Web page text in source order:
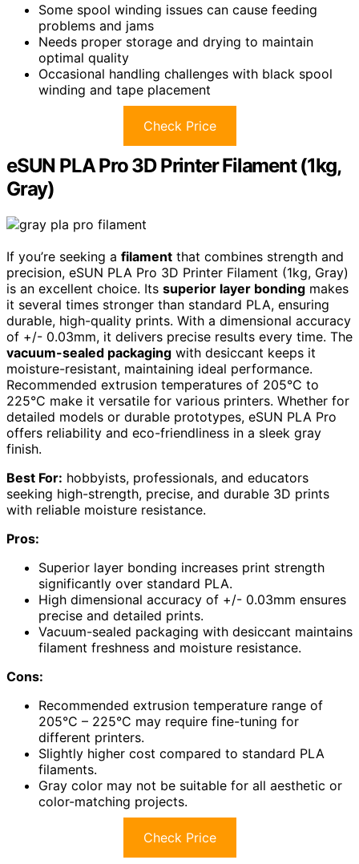
Some spool winding issues can cause feeding
problems and jams
Needs proper storage and drying to maintain
optimal quality
Occasional handling challenges with black spool
winding and tape placement
Check Price
eSUN PLA Pro 3D Printer Filament (1kg,
Gray)
If you’re seeking a filament that combines strength and
precision, eSUN PLA Pro 3D Printer Filament (1kg, Gray)
is an excellent choice. Its superior layer bonding makes
it several times stronger than standard PLA, ensuring
durable, high-quality prints. With a dimensional accuracy
of +/- 0.03mm, it delivers precise results every time. The
vacuum-sealed packaging with desiccant keeps it
moisture-resistant, maintaining ideal performance.
Recommended extrusion temperatures of 205°C to
225°C make it versatile for various printers. Whether for
detailed models or durable prototypes, eSUN PLA Pro
offers reliability and eco-friendliness in a sleek gray
finish.
Best For: hobbyists, professionals, and educators
seeking high-strength, precise, and durable 3D prints
with reliable moisture resistance.
Pros:
Superior layer bonding increases print strength
significantly over standard PLA.
High dimensional accuracy of +/- 0.03mm ensures
precise and detailed prints.
Vacuum-sealed packaging with desiccant maintains
filament freshness and moisture resistance.
Cons:
Recommended extrusion temperature range of
205°C – 225°C may require fine-tuning for
different printers.
Slightly higher cost compared to standard PLA
filaments.
Gray color may not be suitable for all aesthetic or
color-matching projects.
Check Price